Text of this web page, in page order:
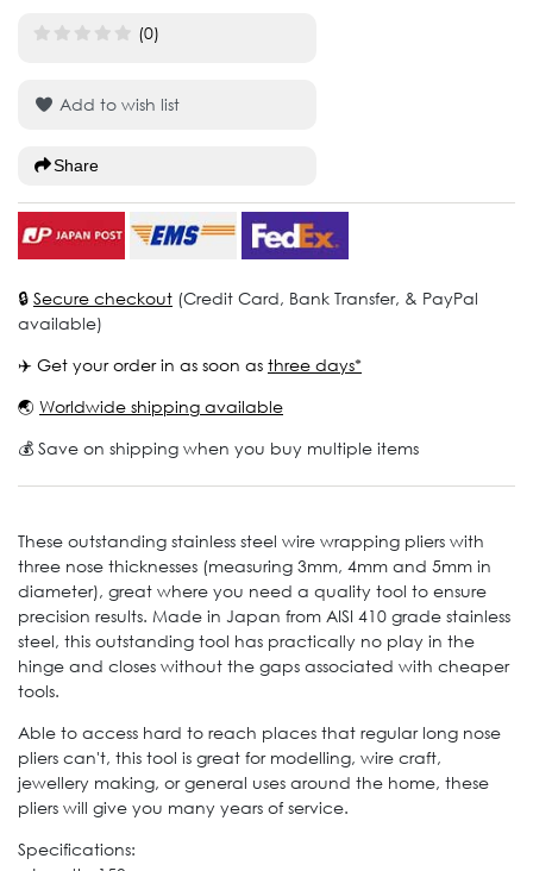
(0)
Add to wish list
Share
🔒 Secure checkout (Credit Card, Bank Transfer, & PayPal
available)
✈️ Get your order in as soon as three days*
🌏 Worldwide shipping available
💰 Save on shipping when you buy multiple items
These outstanding stainless steel wire wrapping pliers with
three nose thicknesses (measuring 3mm, 4mm and 5mm in
diameter), great where you need a quality tool to ensure
precision results. Made in Japan from AISI 410 grade stainless
steel, this outstanding tool has practically no play in the
hinge and closes without the gaps associated with cheaper
tools.
Able to access hard to reach places that regular long nose
pliers can't, this tool is great for modelling, wire craft,
jewellery making, or general uses around the home, these
pliers will give you many years of service.
Specifications: